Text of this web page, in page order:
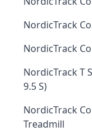
NordicTrack
NordicTrack
NordicTrack T
9.5 S)
NordicTrack
Treadmill